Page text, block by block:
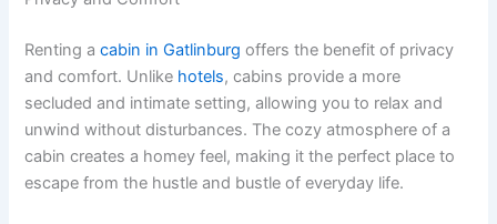
Renting acabin in Gatlinburg offers the benefit of privacy
and comfort. Unlike hotels, cabins provide a more
secluded and intimate setting, allowing you to relax and
unwind without disturbances. The cozy atmosphere of a
cabin creates a homey feel, making it the perfect place to
escape from the hustle and bustle of everyday life.